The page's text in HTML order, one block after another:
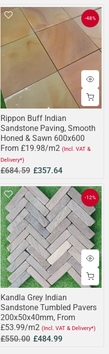
-48%
Rippon Buff Indian
Sandstone Paving, Smooth
Honed & Sawn 600x600
From £19.98/m2 (Incl. VAT &
Delivery*)
£684.59 £357.64
-12%
Kandla Grey Indian
Sandstone Tumbled Pavers
200x50x40mm, From
£53.99/m2 (Incl. VAT & Delivery*)
£550.00 £484.99